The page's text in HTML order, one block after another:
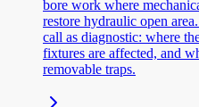
bore work where
restore hydraulic open
call as diagnostic: where
fixtures are affected, and
removable traps.